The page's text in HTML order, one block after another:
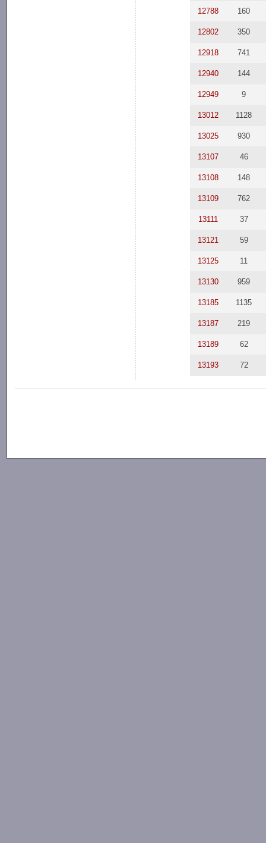
12788 160
12802 350
12918 741
12940 144
12949 9
13012 1128
13025 930
13107 46
13108 148
13109 762
13111 37
13121 59
13125 11
13130 959
13185 1135
13187 219
13189 62
13193 72